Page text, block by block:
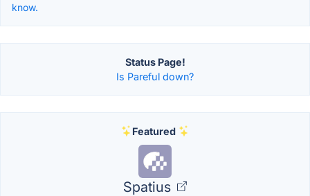
know.
Status Page!
Is Pareful down?
Featured
Spatius